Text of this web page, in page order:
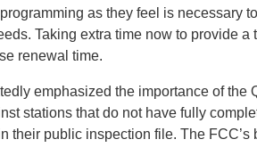
as they feel is necessary
Taking extra time now to provide a
renewal time.
emphasized the importance of the
stations that do not have fully
their public inspection file. The FCC’s